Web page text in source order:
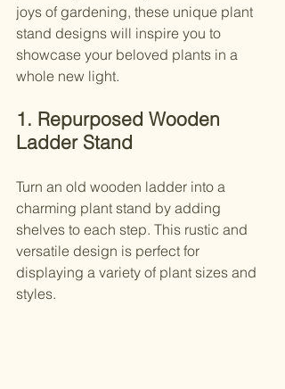
joys of gardening, these unique plant
stand designs will inspire you to
showcase your beloved plants in a
whole new light.
1. Repurposed Wooden
Ladder Stand
Turn an old wooden ladder into a
charming plant stand by adding
shelves to each step. This rustic and
versatile design is perfect for
displaying a variety of plant sizes and
styles.